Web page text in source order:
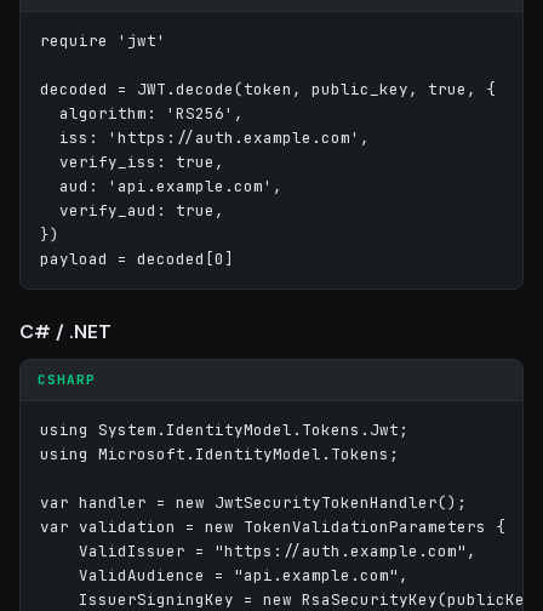
require 'jwt'
decoded = JWT.decode(token, public_key, true, {
  algorithm: 'RS256',
  iss: 'https://auth.example.com',
  verify_iss: true,
  aud: 'api.example.com',
  verify_aud: true,
})
C# / .NET
CSHARP
using System.IdentityModel.Tokens.Jwt;
using Microsoft.IdentityModel.Tokens;
var handler = new JwtSecurityTokenHandler();
var validation = new TokenValidationParameters {
    ValidIssuer = "https://auth.example.com",
    ValidAudience = "api.example.com",
IssuerSigningKey = new